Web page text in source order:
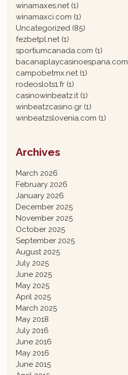
winamaxes.net(1)
winamaxci.com (1)
Uncategorized (85)
fezbetpl.net(1)
sportiumcanada.com (1)
bacanaplaycasinoespana.com
campobetmx.net(1)
rodeoslots1.fr (1)
casinowinbeatz.it(1)
winbeatzcasino.gr (1)
winbeatzslovenia.com (1)
Archives
March 2026
February 2026
January 2026
December 2025
November 2025
October 2025
September 2025
August 2025
July 2025
June 2025
May 2025
April 2025
March 2025
May 2018
July 2016
June 2016
May 2016
June 2015